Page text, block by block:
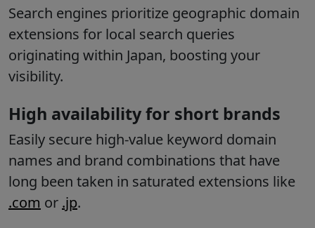
Search engines prioritize geographic domain
extensions for local search queries
originating within Japan, boosting your
visibility.
High availability for short brands
Easily secure high-value keyword domain
names and brand combinations that have
long been taken in saturated extensions like
.com or .jp.